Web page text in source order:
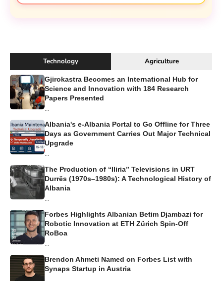
Technology Agriculture
Gjirokastra Becomes an International Hub for
Science and Innovation with 184 Research
Papers Presented
Albania's e-Albania Portal to Go Offline for Three
Days as Government Carries Out Major Technical
Upgrade
The Production of “Iliria” Televisions in URT
Durrës (1970s–1980s): A Technological History of
Albania
Forbes Highlights Albanian Betim Djambazi for
Robotic Innovation at ETH Zürich Spin-Off
RoBoa
Brendon Ahmeti Named on Forbes List with
Synaps Startup in Austria